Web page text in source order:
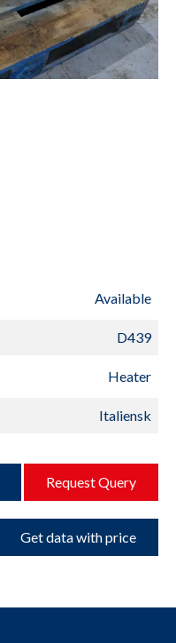
Available
D439
Heater
Italiensk
Request Query
Get data with price